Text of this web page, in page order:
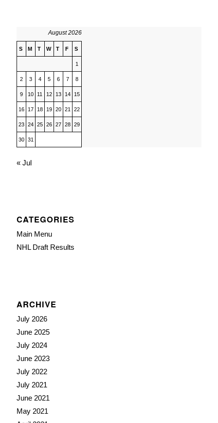
August 2026
S M T W T F S
1
2 3 4 5 6 7 8
9 10 11 12 13 14 15
16 17 18 19 20 21 22
23 24 25 26 27 28 29
30 31
« Jul
CATEGORIES
Main Menu
NHL Draft Results
ARCHIVE
July 2026
June 2025
July 2024
June 2023
July 2022
July 2021
June 2021
May 2021